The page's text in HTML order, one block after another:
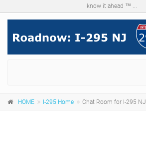
know it ahead ™ ...
HOME I-295 Home Chat Room for I-295 NJ